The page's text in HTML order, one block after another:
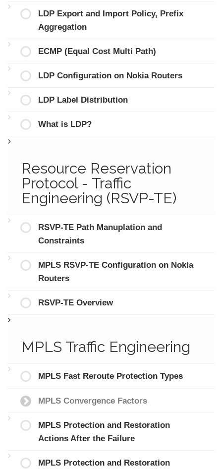
LDP Export and Import Policy, Prefix
Aggregation
ECMP (Equal Cost Multi Path)
LDP Configuration on Nokia Routers
LDP Label Distribution
What is LDP?
Resource Reservation
Protocol - Traffic
Engineering (RSVP-TE)
RSVP-TE Path Manuplation and
Constraints
MPLS RSVP-TE Configuration on Nokia
Routers
RSVP-TE Overview
MPLS Traffic Engineering
MPLS Fast Reroute Protection Types
MPLS Convergence Factors
MPLS Protection and Restoration
Actions After the Failure
MPLS Protection and Restoration